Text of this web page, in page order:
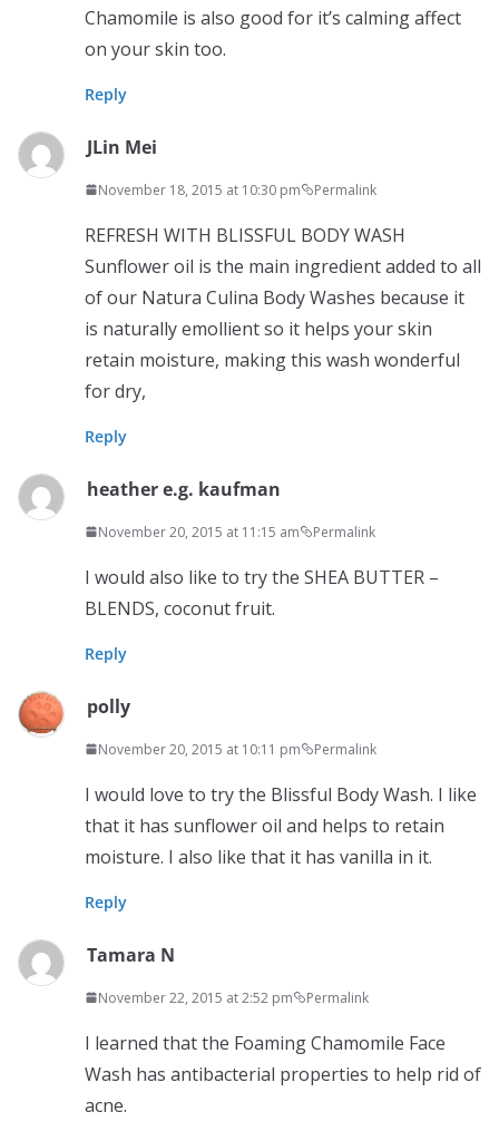
Chamomile is also good for it’s calming affect
on your skin too.
Reply
JLin Mei
November 18, 2015 at 10:30 pm Permalink
REFRESH WITH BLISSFUL BODY WASH
Sunflower oil is the main ingredient added to all
of our Natura Culina Body Washes because it
is naturally emollient so it helps your skin
retain moisture, making this wash wonderful
for dry,
Reply
heather e.g. kaufman
November 20, 2015 at 11:15 am Permalink
I would also like to try the SHEA BUTTER –
BLENDS, coconut fruit.
Reply
polly
November 20, 2015 at 10:11 pm Permalink
I would love to try the Blissful Body Wash. I like
that it has sunflower oil and helps to retain
moisture. I also like that it has vanilla in it.
Reply
Tamara N
November 22, 2015 at 2:52 pm Permalink
I learned that the Foaming Chamomile Face
Wash has antibacterial properties to help rid of
acne.